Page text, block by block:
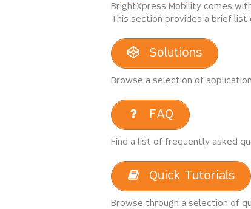
BrightXpress Mobility comes
This section provides a brief
Solutions
Browse a selection of
FAQ
Find a list of frequently asked
Quick Tutorials
Browse through a selection of